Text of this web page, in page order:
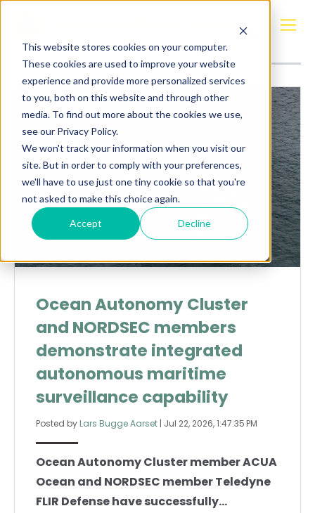
This website stores cookies on your computer.
These cookies are used to improve your website
experience and provide more personalized services
to you, both on this website and through other
media. To find out more about the cookies we use,
see our Privacy Policy.
We won't track your information when you visit our
site. But in order to comply with your preferences,
we'll have to use just one tiny cookie so that you're
not asked to make this choice again.
Accept Decline
NORDSEC
Ocean Autonomy Cluster
and NORDSEC members
demonstrate integrated
autonomous maritime
surveillance capability
Posted by Lars Bugge Aarset | Jul 22, 2026, 1:47:35 PM
Ocean Autonomy Cluster member ACUA
Ocean and NORDSEC member Teledyne
FLIR Defense have successfully...